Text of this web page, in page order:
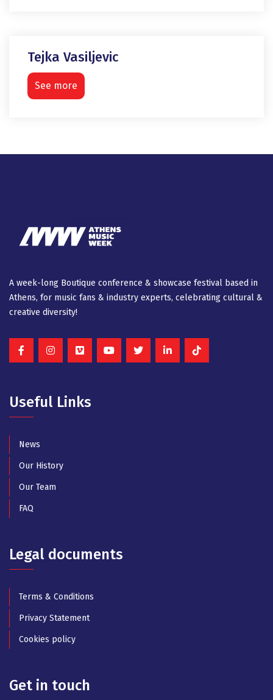
Tejka Vasiljevic
See more
A week-long Βοutique conference & showcase festival based in
Athens, for music fans & industry experts, celebrating cultural &
creative diversity!
Useful Links
News
Our History
Our Team
FAQ
Legal documents
Terms & Conditions
Privacy Statement
Cookies policy
Get in touch